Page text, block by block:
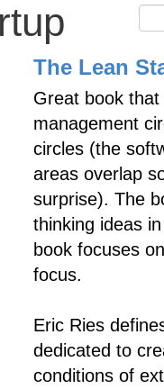
The Lean
Great book
management
circles (the
areas overlap
surprise). The
thinking ideas
book focuses
focus.
Eric Ries
dedicated to
conditions of